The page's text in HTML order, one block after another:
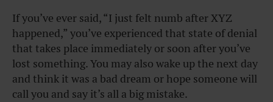
If you’ve ever said, “I just felt numb after XYZ
happened,” you’ve experienced that state of denial
that takes place immediately or soon after you’ve
lost something. You may also wake up the next day
and think it was a bad dream or hope someone will
call you and say it’s all a big mistake.